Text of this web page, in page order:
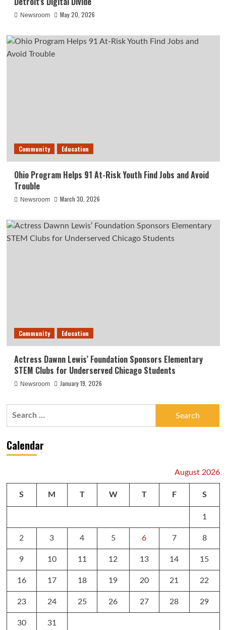
Newsroom May 20, 2026
Community Education
Ohio Program Helps 91 At-Risk Youth Find Jobs and Avoid
Trouble
Newsroom March 30, 2026
Community Education
Actress Dawnn Lewis’ Foundation Sponsors Elementary
STEM Clubs for Underserved Chicago Students
Newsroom January 19, 2026
Calendar
August 2026
S M T W T F S
1
2 3 4 5 6 7 8
9 10 11 12 13 14 15
16 17 18 19 20 21 22
23 24 25 26 27 28 29
30 31